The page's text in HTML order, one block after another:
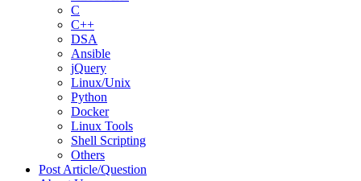
C
C++
DSA
Ansible
jQuery
Linux/Unix
Python
Docker
Linux Tools
Shell Scripting
Others
Post Article/Question